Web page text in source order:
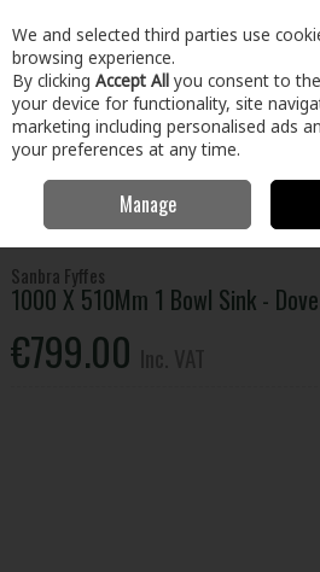
Skip to content
Menu Account
Kitchen & Bath
Bowl Sink - Dove Grey May1051dg
Sanbra Fyffes
1000 X 510Mm 1 Bowl Sink -
€799.00
We and selected third parties use
browsing experience.
By clicking Accept All you consent to
your device for functionality, site
marketing including personalised ads
your preferences at any time.
Manage